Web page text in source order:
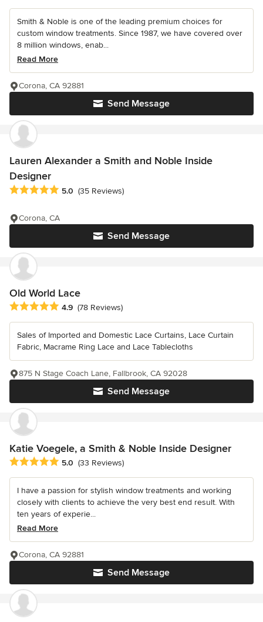
Smith & Noble is one of the leading premium choices for
custom window treatments. Since 1987, we have covered over
8 million windows, enab...
Read More
Send Message
Corona, CA 92881
Lauren Alexander a Smith and Noble Inside
Designer
Average rating: 5 out of 5 stars
5.0 (35 Reviews)
Send Message
Corona, CA
Old World Lace
Average rating: 4.9 out of 5 stars
4.9 (78 Reviews)
Sales of Imported and Domestic Lace Curtains, Lace Curtain
Fabric, Macrame Ring Lace and Lace Tablecloths
Send Message
875 N Stage Coach Lane, Fallbrook, CA 92028
Katie Voegele, a Smith & Noble Inside Designer
Average rating: 5 out of 5 stars
5.0 (33 Reviews)
I have a passion for stylish window treatments and working
closely with clients to achieve the very best end result. With
ten years of experie...
Read More
Send Message
Corona, CA 92881